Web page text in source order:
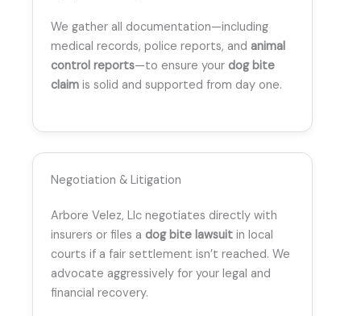
We gather all documentation—including
medical records, police reports, and animal
control reports—to ensure your dog bite
claim is solid and supported from day one.
Negotiation & Litigation
Arbore Velez, Llc negotiates directly with
insurers or files a dog bite lawsuit in local
courts if a fair settlement isn’t reached. We
advocate aggressively for your legal and
financial recovery.